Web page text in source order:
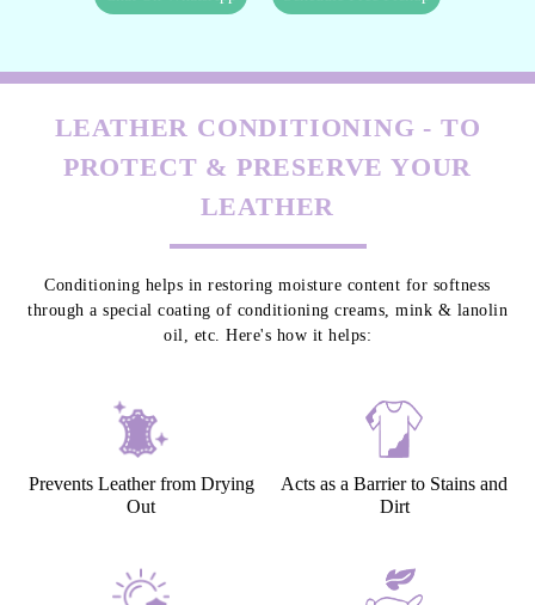
LEATHER CONDITIONING - TO
PROTECT & PRESERVE YOUR
LEATHER
Conditioning helps in restoring moisture content for softness
through a special coating of conditioning creams, mink & lanolin
oil, etc. Here's how it helps:
Prevents Leather from Drying
Out
Acts as a Barrier to Stains and
Dirt